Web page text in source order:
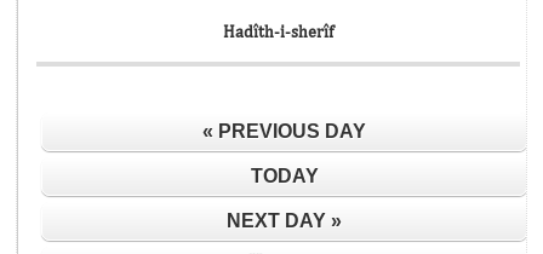
Hadîth-i-sherîf
« PREVIOUS DAY
TODAY
NEXT DAY »